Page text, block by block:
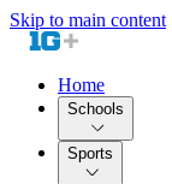
Skip to main content
Home
Schools
Sports